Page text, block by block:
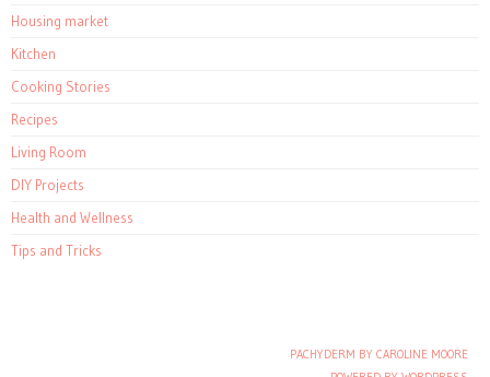
Housing market
Kitchen
Cooking Stories
Recipes
Living Room
DIY Projects
Health and Wellness
Tips and Tricks
PACHYDERM BY CAROLINE MOORE